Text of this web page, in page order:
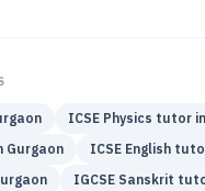
ICSE Physics tutor in
Gurgaon ICSE English
IGCSE Sanskrit